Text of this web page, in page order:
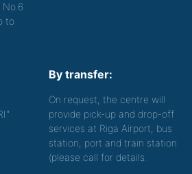
to
By transfer:
On request, the centre will
provide pick-up and drop-off
services at Riga Airport, bus
station, port and train station
(please call for details.